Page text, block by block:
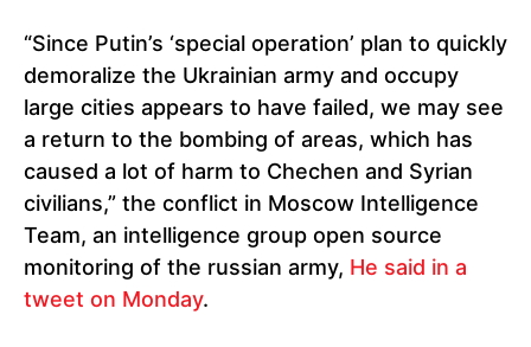
“Since Putin’s ‘special operation’ plan to quickly
demoralize the Ukrainian army and occupy
large cities appears to have failed, we may see
a return to the bombing of areas, which has
caused a lot of harm to Chechen and Syrian
civilians,” the conflict in Moscow Intelligence
Team, an intelligence group open source
monitoring of the russian army, He said in a
tweet on Monday.